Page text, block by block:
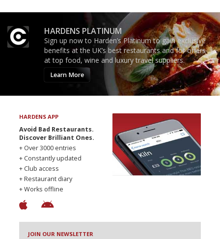
HARDENS PLATINUM
Sign up now to Harden’s Platinum to gain exclusive
benefits at the UK’s best restaurants and for offers
at top food, wine and luxury travel suppliers.
Learn More
HARDENS APP
Avoid Bad Restaurants.
Discover Brilliant Ones.
+ Over 3000 entries
+ Constantly updated
+ Club access
+ Restaurant diary
+ Works offline
JOIN OUR NEWSLETTER